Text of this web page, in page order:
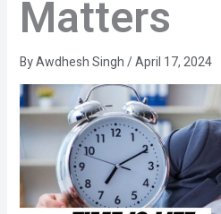
Matters
ByAwdhesh Singh/April 17, 2024